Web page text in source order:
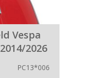
Vespa
2026
PC13*006